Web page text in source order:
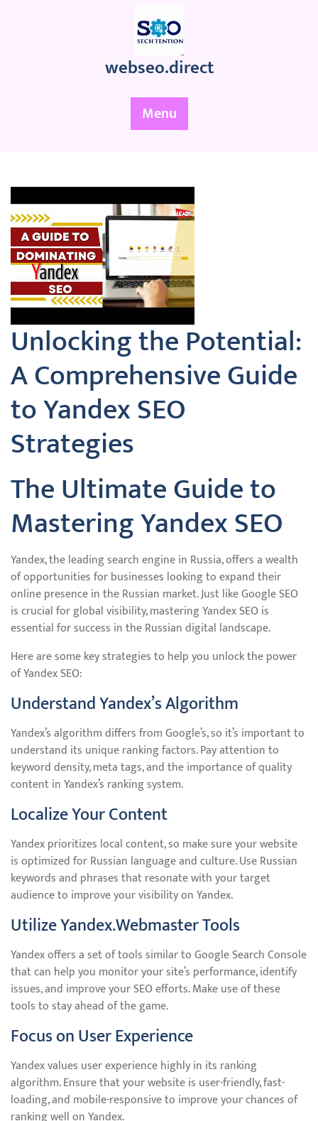
webseo.direct
Menu
Unlocking the Potential:
A Comprehensive Guide
to Yandex SEO
Strategies
The Ultimate Guide to
Mastering Yandex SEO
Yandex, the leading search engine in Russia, offers a wealth
of opportunities for businesses looking to expand their
online presence in the Russian market. Just like Google SEO
is crucial for global visibility, mastering Yandex SEO is
essential for success in the Russian digital landscape.
Here are some key strategies to help you unlock the power
of Yandex SEO:
Understand Yandex’s Algorithm
Yandex’s algorithm differs from Google’s, so it’s important to
understand its unique ranking factors. Pay attention to
keyword density, meta tags, and the importance of quality
content in Yandex’s ranking system.
Localize Your Content
Yandex prioritizes local content, so make sure your website
is optimized for Russian language and culture. Use Russian
keywords and phrases that resonate with your target
audience to improve your visibility on Yandex.
Utilize Yandex.Webmaster Tools
Yandex offers a set of tools similar to Google Search Console
that can help you monitor your site’s performance, identify
issues, and improve your SEO efforts. Make use of these
tools to stay ahead of the game.
Focus on User Experience
Yandex values user experience highly in its ranking
algorithm. Ensure that your website is user-friendly, fast-
loading, and mobile-responsive to improve your chances of
ranking well on Yandex.